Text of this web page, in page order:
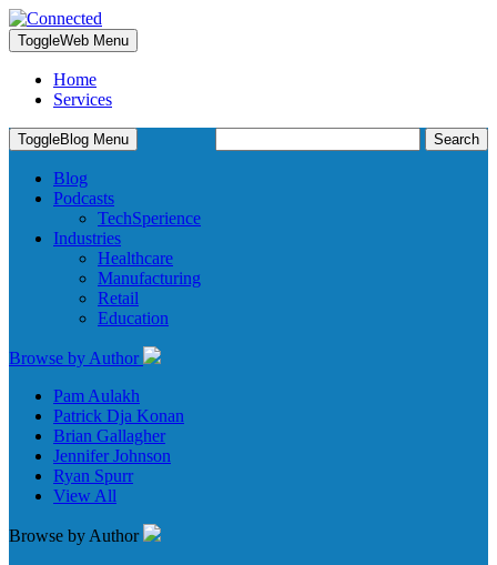
ToggleWeb Menu
Home
Services
for:
ToggleBlog Menu
Blog
Podcasts
TechSperience
Industries
Healthcare
Manufacturing
Retail
Education
Browse by Author
Pam Aulakh
Patrick Dja Konan
Brian Gallagher
Jennifer Johnson
Ryan Spurr
View All
Browse by Author